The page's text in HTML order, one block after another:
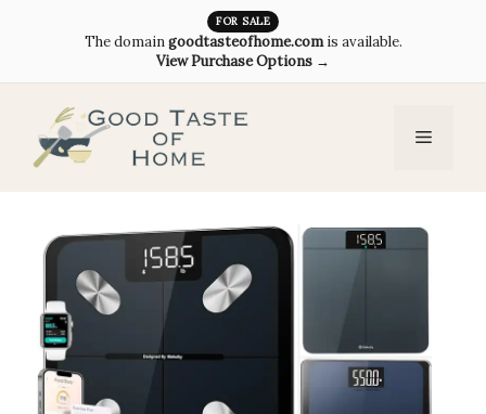
FOR SALE
The domaingoodtasteofhome.comis available.
View Purchase Options →
Menu